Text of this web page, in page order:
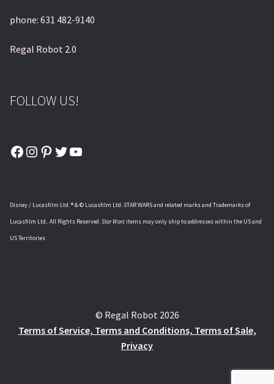
phone: 631 482-9140
Regal Robot 2.0
FOLLOW US!
Facebook
Instagram
Pinterest
Twitter
YouTube
Disney / Lucasfilm Ltd. ® & © Lucasfilm Ltd. STAR WARS and related marks and Trademarks of
Lucasfilm Ltd.. All Rights Reserved.Star Warsitems may only ship to addresses within the US and
US Territories
© Regal Robot 2026
Terms of Service, Terms and Conditions, Terms of Sale,
Privacy